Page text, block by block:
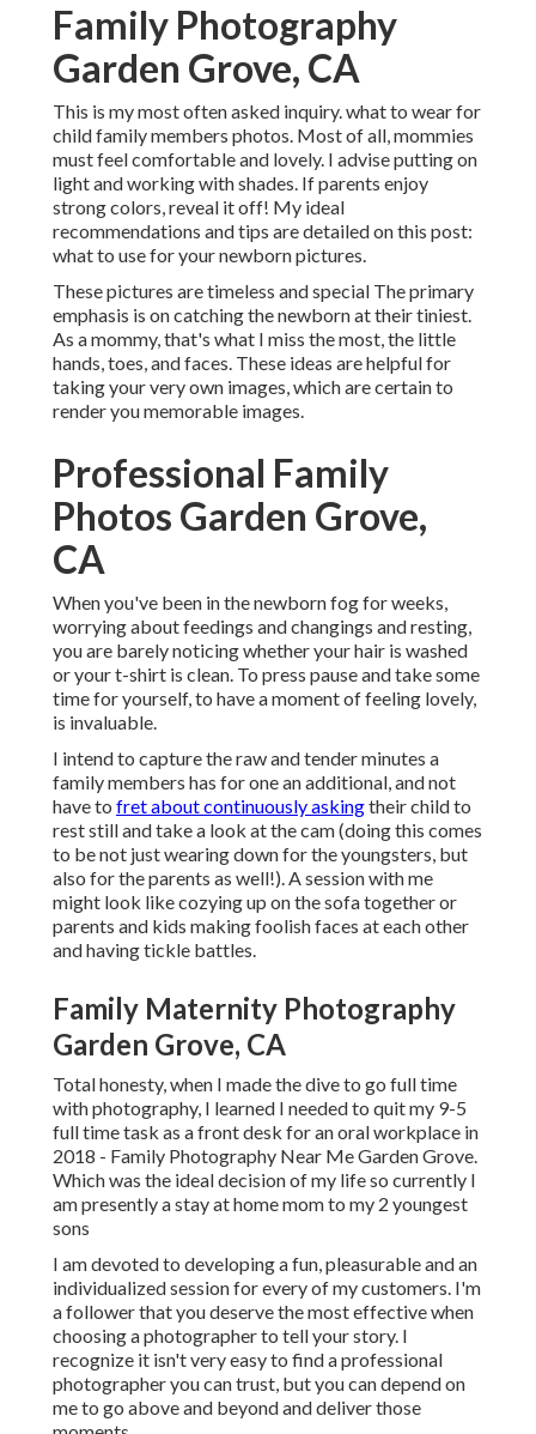
Family Photography
Garden Grove, CA
This is my most often asked inquiry. what to wear for
child family members photos. Most of all, mommies
must feel comfortable and lovely. I advise putting on
light and working with shades. If parents enjoy
strong colors, reveal it off! My ideal
recommendations and tips are detailed on this post:
what to use for your newborn pictures.
These pictures are timeless and special The primary
emphasis is on catching the newborn at their tiniest.
As a mommy, that's what I miss the most, the little
hands, toes, and faces. These ideas are helpful for
taking your very own images, which are certain to
render you memorable images.
Professional Family
Photos Garden Grove,
CA
When you've been in the newborn fog for weeks,
worrying about feedings and changings and resting,
you are barely noticing whether your hair is washed
or your t-shirt is clean. To press pause and take some
time for yourself, to have a moment of feeling lovely,
is invaluable.
I intend to capture the raw and tender minutes a
family members has for one an additional, and not
have to fret about continuously askingtheir child to
rest still and take a look at the cam (doing this comes
to be not just wearing down for the youngsters, but
also for the parents as well!). A session with me
might look like cozying up on the sofa together or
parents and kids making foolish faces at each other
and having tickle battles.
Family Maternity Photography
Garden Grove, CA
Total honesty, when I made the dive to go full time
with photography, I learned I needed to quit my 9-5
full time task as a front desk for an oral workplace in
2018 - Family Photography Near Me Garden Grove.
Which was the ideal decision of my life so currently I
am presently a stay at home mom to my 2 youngest
sons
I am devoted to developing a fun, pleasurable and an
individualized session for every of my customers. I'm
a follower that you deserve the most effective when
choosing a photographer to tell your story. I
recognize it isn't very easy to find a professional
photographer you can trust, but you can depend on
me to go above and beyond and deliver those